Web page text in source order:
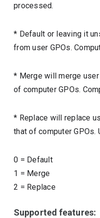
processed.
* Default or leaving it
from user GPOs.
* Merge will merge
of computer GPOs.
* Replace will replace
that of computer GPOs.
0 = Default
1 = Merge
2 = Replace
Supported features: